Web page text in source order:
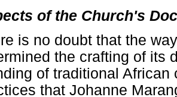
of the Church's
is no doubt that the
the crafting of its
of traditional
that Johanne